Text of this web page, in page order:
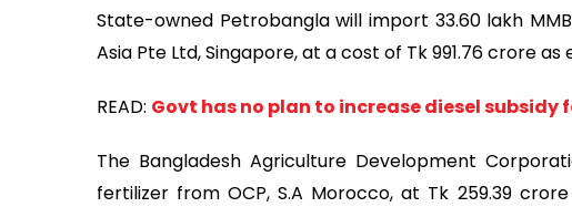
State-owned Petrobangla will import 33.60 lakh
Asia Pte Ltd, Singapore, at a cost of Tk 991.76 crore as
READ: Govt has no plan to increase diesel subsidy
The Bangladesh Agriculture Development
fertilizer from OCP, S.A Morocco, at Tk 259.39